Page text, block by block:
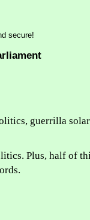
guerrilla
Plus, half of